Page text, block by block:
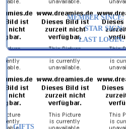
MEMBER SINCE:
STAR SIGN:
LAST LOGIN:
GIFTS